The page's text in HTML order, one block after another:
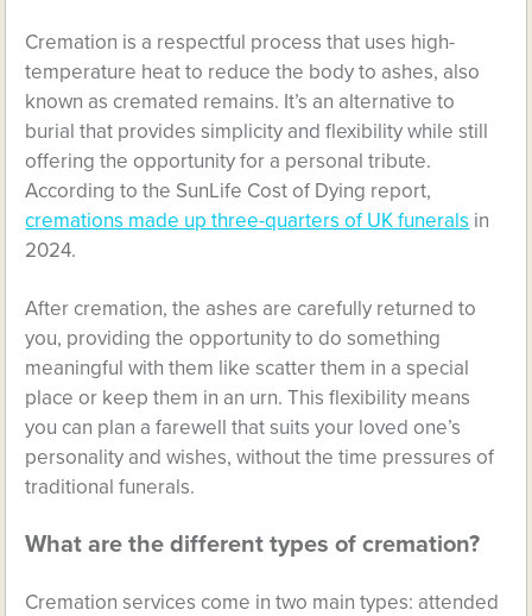
Cremation is a respectful process that uses high-
temperature heat to reduce the body to ashes, also
known as cremated remains. It’s an alternative to
burial that provides simplicity and flexibility while still
offering the opportunity for a personal tribute.
According to the SunLife Cost of Dying report,
cremations made up three-quarters of UK funerals in
2024.
After cremation, the ashes are carefully returned to
you, providing the opportunity to do something
meaningful with them like scatter them in a special
place or keep them in an urn. This flexibility means
you can plan a farewell that suits your loved one’s
personality and wishes, without the time pressures of
traditional funerals.
What are the different types of cremation?
Cremation services come in two main types: attended